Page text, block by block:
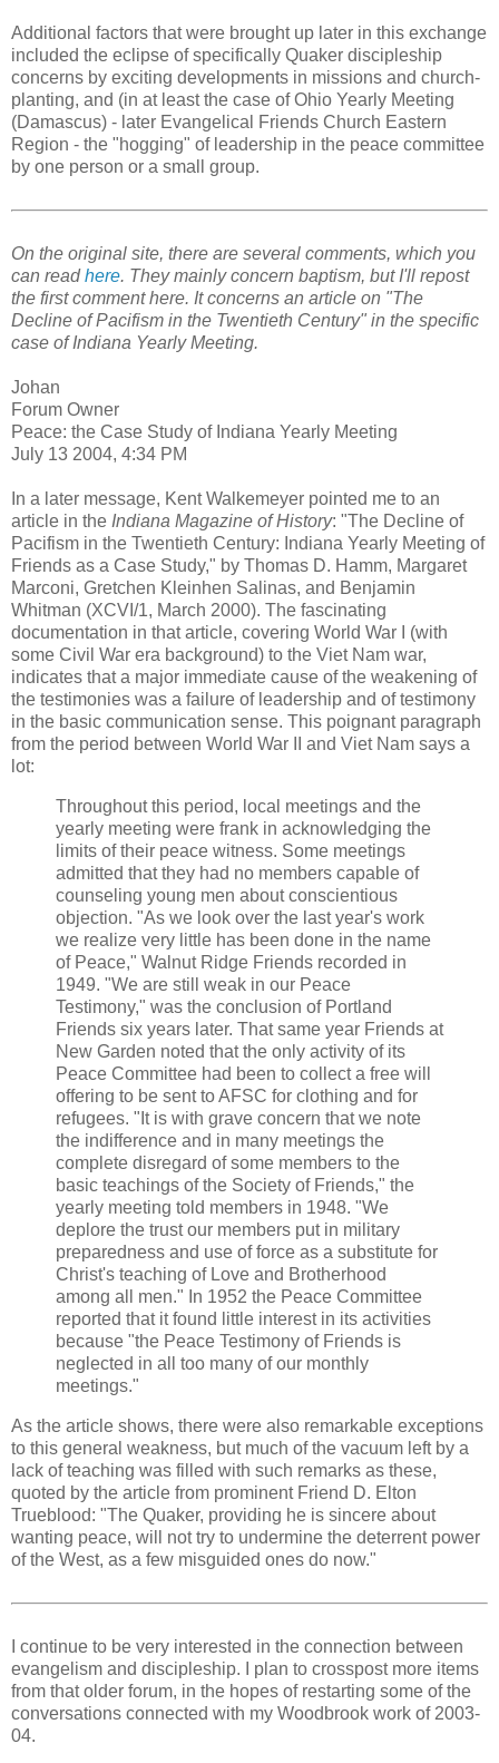
Additional factors that were brought up later in this exchange
included the eclipse of specifically Quaker discipleship
concerns by exciting developments in missions and church-
planting, and (in at least the case of Ohio Yearly Meeting
(Damascus) - later Evangelical Friends Church Eastern
Region - the "hogging" of leadership in the peace committee
by one person or a small group.
On the original site, there are several comments, which you
can readhere. They mainly concern baptism, but I'll repost
the first comment here. It concerns an article on "The
Decline of Pacifism in the Twentieth Century" in the specific
case of Indiana Yearly Meeting.
Johan
Forum Owner
Peace: the Case Study of Indiana Yearly Meeting
July 13 2004, 4:34 PM
In a later message, Kent Walkemeyer pointed me to an
article in the Indiana Magazine of History: "The Decline of
Pacifism in the Twentieth Century: Indiana Yearly Meeting of
Friends as a Case Study," by Thomas D. Hamm, Margaret
Marconi, Gretchen Kleinhen Salinas, and Benjamin
Whitman (XCVI/1, March 2000). The fascinating
documentation in that article, covering World War I (with
some Civil War era background) to the Viet Nam war,
indicates that a major immediate cause of the weakening of
the testimonies was a failure of leadership and of testimony
in the basic communication sense. This poignant paragraph
from the period between World War II and Viet Nam says a
lot:
Throughout this period, local meetings and the
yearly meeting were frank in acknowledging the
limits of their peace witness. Some meetings
admitted that they had no members capable of
counseling young men about conscientious
objection. "As we look over the last year's work
we realize very little has been done in the name
of Peace," Walnut Ridge Friends recorded in
1949. "We are still weak in our Peace
Testimony," was the conclusion of Portland
Friends six years later. That same year Friends at
New Garden noted that the only activity of its
Peace Committee had been to collect a free will
offering to be sent to AFSC for clothing and for
refugees. "It is with grave concern that we note
the indifference and in many meetings the
complete disregard of some members to the
basic teachings of the Society of Friends," the
yearly meeting told members in 1948. "We
deplore the trust our members put in military
preparedness and use of force as a substitute for
Christ's teaching of Love and Brotherhood
among all men." In 1952 the Peace Committee
reported that it found little interest in its activities
because "the Peace Testimony of Friends is
neglected in all too many of our monthly
meetings."
As the article shows, there were also remarkable exceptions
to this general weakness, but much of the vacuum left by a
lack of teaching was filled with such remarks as these,
quoted by the article from prominent Friend D. Elton
Trueblood: "The Quaker, providing he is sincere about
wanting peace, will not try to undermine the deterrent power
of the West, as a few misguided ones do now."
I continue to be very interested in the connection between
evangelism and discipleship. I plan to crosspost more items
from that older forum, in the hopes of restarting some of the
conversations connected with my Woodbrook work of 2003-
04.